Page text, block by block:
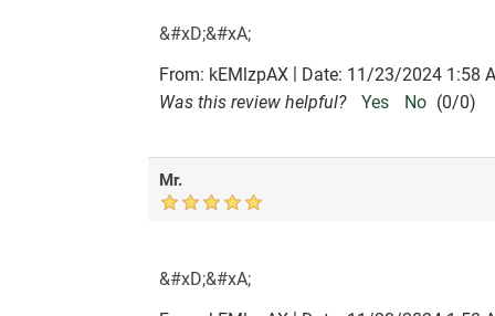
&#xD;&#xA;
From: kEMlzpAX Date: 11/23/2024 1:58
Was this review helpful?
Yes No (0/0)
Mr.
&#xD;&#xA;